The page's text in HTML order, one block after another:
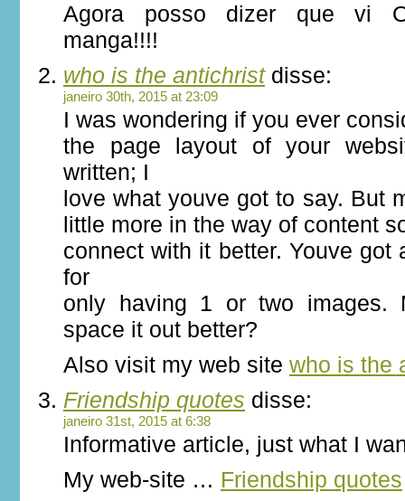
Agora posso dizer que vi
manga!!!!
who is the antichristdisse:
janeiro 30th, 2015 at 23:09
I was wondering if you ever
the page layout of your
written; I
love what youve got to say. But
little more in the way of content
connect with it better. Youve got
for
only having 1 or two images.
space it out better?
Also visit my web site who is the
Friendship quotes disse:
janeiro 31st, 2015 at 6:38
Informative article, just what I
My web-site … Friendship quotes